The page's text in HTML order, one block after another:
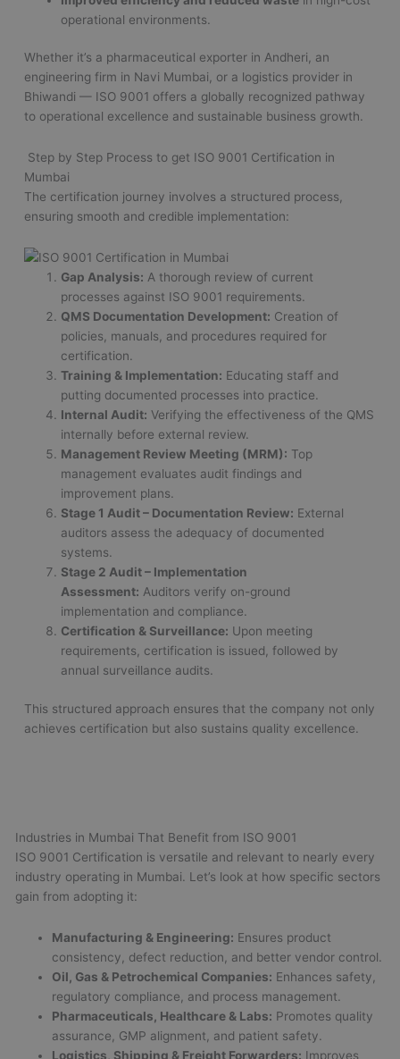
operational environments.
Whether it’s a pharmaceutical exporter in Andheri, an
engineering firm in Navi Mumbai, or a logistics provider in
Bhiwandi — ISO 9001 offers a globally recognized pathway
to operational excellence and sustainable business growth.
Step by Step Process to get ISO 9001 Certification in
Mumbai
The certification journey involves a structured process,
ensuring smooth and credible implementation:
Gap Analysis: A thorough review of current
processes against ISO 9001 requirements.
QMS Documentation Development: Creation of
policies, manuals, and procedures required for
certification.
Training & Implementation: Educating staff and
putting documented processes into practice.
Internal Audit: Verifying the effectiveness of the QMS
internally before external review.
Management Review Meeting (MRM): Top
management evaluates audit findings and
improvement plans.
Stage 1 Audit – Documentation Review: External
auditors assess the adequacy of documented
systems.
Stage 2 Audit – Implementation
Assessment: Auditors verify on-ground
implementation and compliance.
Certification & Surveillance: Upon meeting
requirements, certification is issued, followed by
annual surveillance audits.
This structured approach ensures that the company not only
achieves certification but also sustains quality excellence.
Industries in Mumbai That Benefit from ISO 9001
ISO 9001 Certification is versatile and relevant to nearly every
industry operating in Mumbai. Let’s look at how specific sectors
gain from adopting it:
Manufacturing & Engineering: Ensures product
consistency, defect reduction, and better vendor control.
Oil, Gas & Petrochemical Companies: Enhances safety,
regulatory compliance, and process management.
Pharmaceuticals, Healthcare & Labs: Promotes quality
assurance, GMP alignment, and patient safety.
Logistics, Shipping & Freight Forwarders: Improves